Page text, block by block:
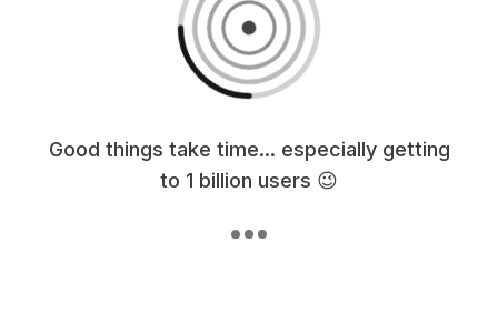
Good things take time... especially getting
to 1 billion users 😉